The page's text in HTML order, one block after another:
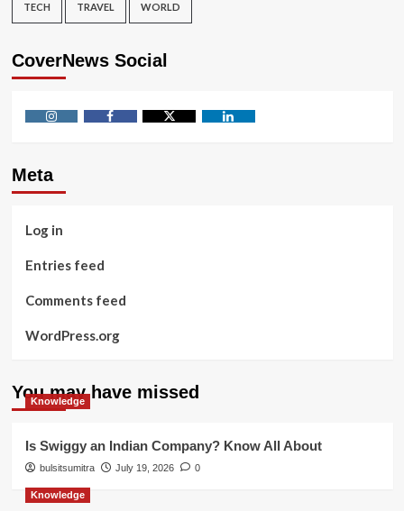
TECH TRAVEL WORLD
CoverNews Social
Meta
Log in
Entries feed
Comments feed
WordPress.org
You may have missed
Knowledge
Is Swiggy an Indian Company? Know All About
bulsitsumitra July 19, 2026 0
Knowledge